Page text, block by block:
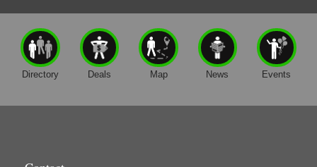
Directory Deals Map News Events